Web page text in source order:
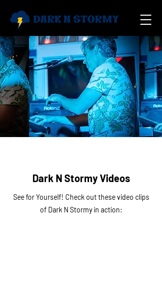
Dark N Stormy Videos
See for Yourself! Check out these video clips
of Dark N Stormy in action: